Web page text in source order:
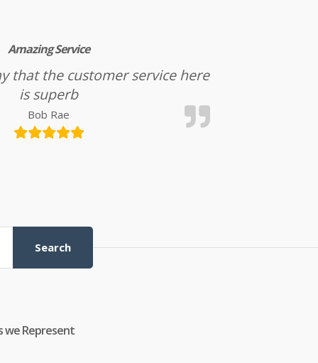
Amazing Service
that the customer service here
is superb
Bob Rae
Search
we Represent